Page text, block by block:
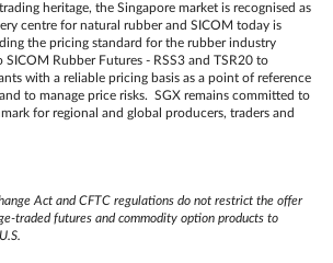
heritage, the Singapore market is recognised as
centre for natural rubber and SICOM today is
the pricing standard for the rubber industry
SICOM Rubber Futures - RSS3 and TSR20 to
with a reliable pricing basis as a point of reference
to manage price risks. SGX remains committed to
for regional and global producers, traders and
Act and CFTC regulations do not restrict the offer
traded futures and commodity option products to